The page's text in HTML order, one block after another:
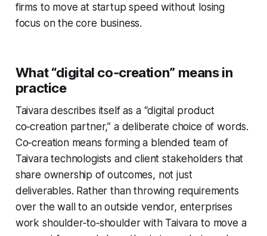
firms to move at startup speed without losing
focus on the core business.
What “digital co‑creation” means in
practice
Taivara describes itself as a “digital product
co‑creation partner,” a deliberate choice of words.
Co‑creation means forming a blended team of
Taivara technologists and client stakeholders that
share ownership of outcomes, not just
deliverables. Rather than throwing requirements
over the wall to an outside vendor, enterprises
work shoulder‑to‑shoulder with Taivara to move a